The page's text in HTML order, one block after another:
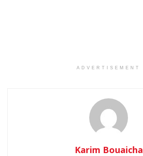
ADVERTISEMENT
Karim Bouaicha